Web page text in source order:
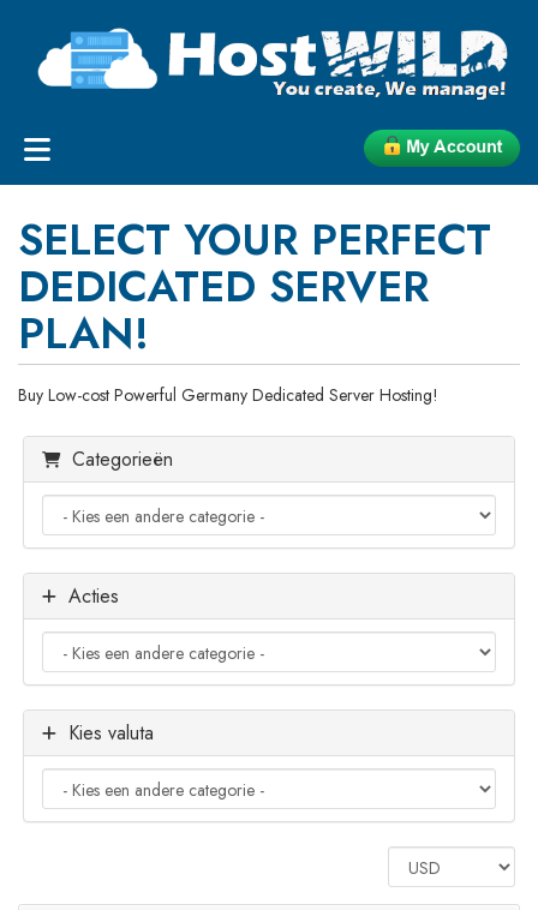
SELECT YOUR PERFECT
DEDICATED SERVER
PLAN!
Buy Low-cost Powerful Germany Dedicated Server Hosting!
Categorieën
Acties
Kies valuta